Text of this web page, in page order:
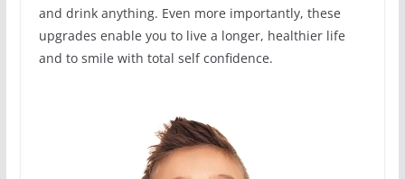
and drink anything. Even more importantly, these
upgrades enable you to live a longer, healthier life
and to smile with total self confidence.